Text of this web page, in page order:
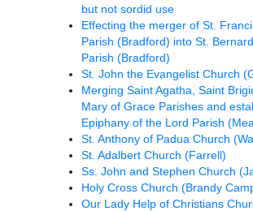
but not sordid use
Effecting the merger of St.
Parish (Bradford) into St.
Parish (Bradford)
St. John the Evangelist Church
Merging Saint Agatha, Saint
Mary of Grace Parishes and
Epiphany of the Lord Parish
St. Anthony of Padua Church
St. Adalbert Church (Farrell)
Ss. John and Stephen Church
Holy Cross Church (Brandy
Our Lady Help of Christians